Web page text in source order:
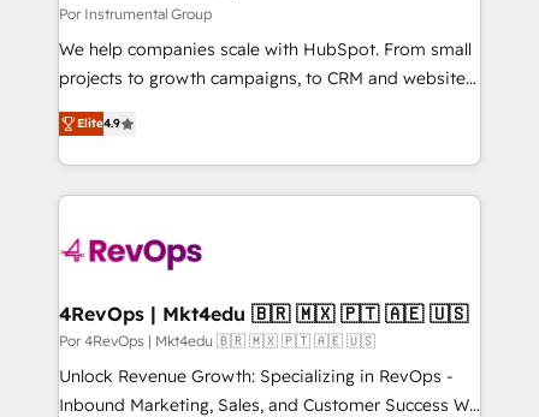
Por Instrumental Group
We help companies scale with HubSpot. From small
projects to growth campaigns, to CRM and websites.
Hire an agency that's experienced in every inch of
HubSpot and willing to work hand-in-hand with your
team to simplify the complex and build a better
experience for your team and customers.
Elite4.9
4RevOps | Mkt4edu 🇧🇷 🇲🇽 🇵🇹 🇦🇪 🇺🇸
Por 4RevOps | Mkt4edu 🇧🇷 🇲🇽 🇵🇹 🇦🇪 🇺🇸
Unlock Revenue Growth: Specializing in RevOps -
Inbound Marketing, Sales, and Customer Success We